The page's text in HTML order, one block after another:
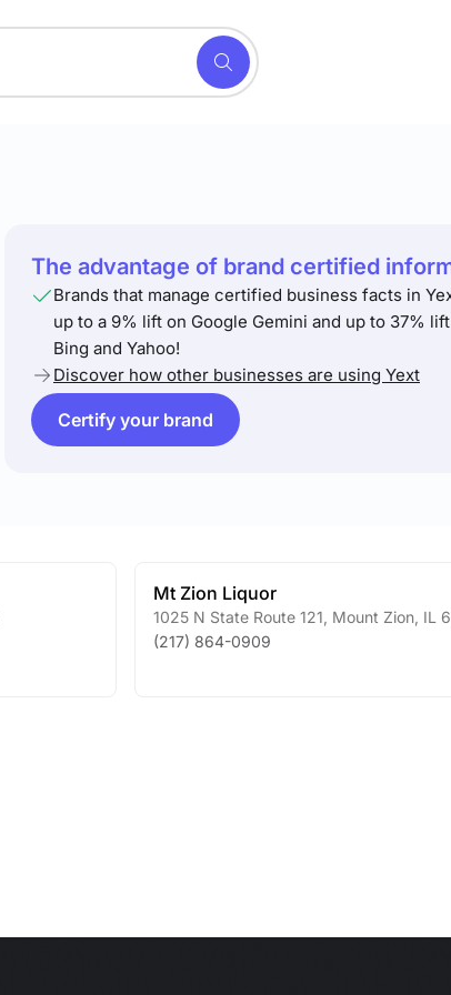
The advantage of brand certified
Brands that manage certified business facts in
up to a 9% lift on Google Gemini and up to 37%
Bing and Yahoo!
Discover how other businesses are using Yext
Certify your brand
Mt Zion Liquor
1025 N State Route 121 Mount Zion IL
(217) 864-0909